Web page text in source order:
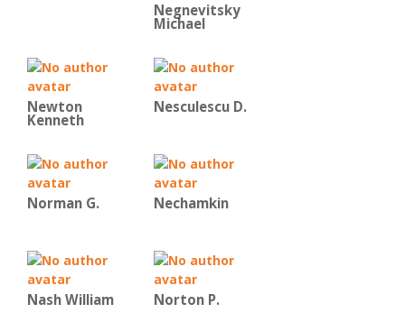
Negnevitsky
Michael
Newton
Kenneth
Nesculescu D.
Norman G. Nechamkin
Nash William Norton P.